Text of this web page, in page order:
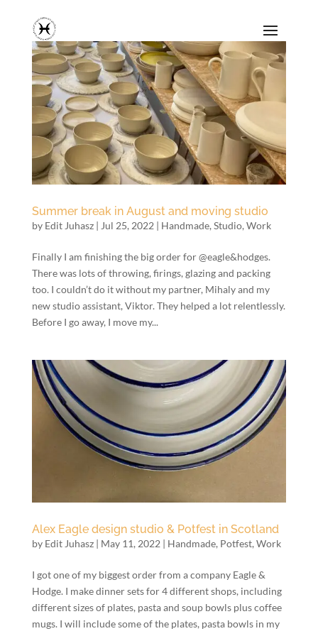
Summer break in August and moving studio
by Edit Juhasz| Jul 25, 2022 | Handmade, Studio, Work
Finally I am finishing the big order for @eagle&hodges.
There was lots of throwing, firings, glazing and packing
too. I couldn’t do it without my partner, Mihaly and my
new studio assistant, Viktor. They helped a lot relentlessly.
Before I go away, I move my...
Alex Eagle design studio & Potfest in Scotland
by Edit Juhasz| May 11, 2022 | Handmade, Potfest, Work
I got one of my biggest order from a company Eagle &
Hodge. I make dinner sets for 4 different shops, including
different sizes of plates, pasta and soup bowls plus coffee
mugs. I will include some of the plates, pasta bowls in my